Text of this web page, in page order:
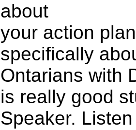
about
your action
specifically
Ontarians with
is really good
Speaker.